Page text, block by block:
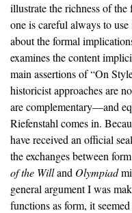
illustrate the richness of
one is careful always to
about the formal
examines the content
main assertions of “On
historicist approaches are
are complementary—and
Riefenstahl comes in.
have received an official
the exchanges between
of the Willand Olympiad
general argument I was
functions as form, it